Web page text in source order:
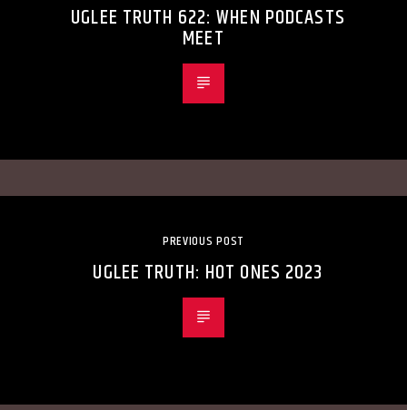
UGLEE TRUTH 622: WHEN PODCASTS
MEET
PREVIOUS POST
UGLEE TRUTH: HOT ONES 2023